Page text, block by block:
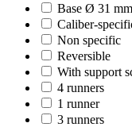
Base Ø 31 mm
Caliber-
Non specific
Reversible
With support
4 runners
1 runner
3 runners